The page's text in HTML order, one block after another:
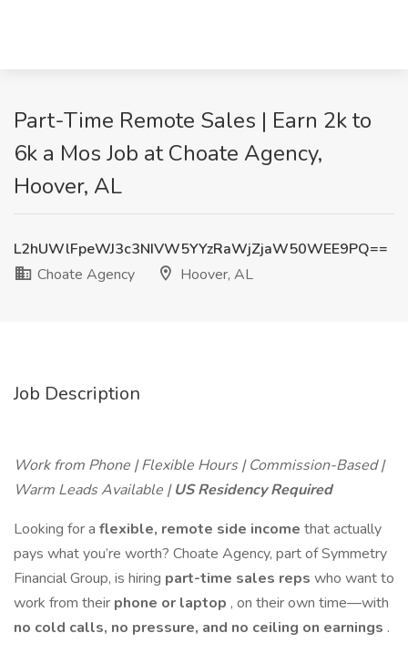
Part-Time Remote Sales | Earn 2k to
6k a Mos Job at Choate Agency,
Hoover, AL
L2hUWlFpeWJ3c3NIVW5YYzRaWjZjaW50WEE9PQ==
Choate Agency
Hoover, AL
Job Description
Work from Phone | Flexible Hours | Commission-Based |
Warm Leads Available |US Residency Required
Looking for a flexible, remote side income that actually
pays what you’re worth? Choate Agency, part of Symmetry
Financial Group, is hiring part-time sales reps who want to
work from their phone or laptop , on their own time—with
no cold calls, no pressure, and no ceiling on earnings .